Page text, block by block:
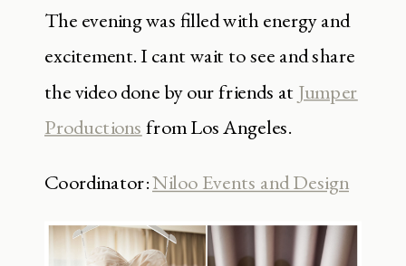
The evening was filled with energy and
excitement. I cant wait to see and share
the video done by our friends at Jumper
Productions from Los Angeles.
Coordinator:Niloo Events and Design